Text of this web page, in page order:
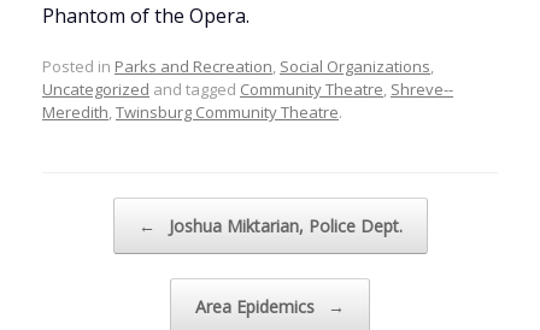
Phantom of the Opera.
Posted in Parks and Recreation Social Organizations
Uncategorized and tagged Community Theatre Shreve--
Meredith Twinsburg Community Theatre.
← Joshua Miktarian, Police Dept.
Area Epidemics →